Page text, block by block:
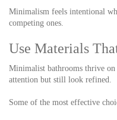
Minimalism feels intentional
competing ones.
Use Materials
Minimalist bathrooms thrive on
attention but still look refined.
Some of the most effective